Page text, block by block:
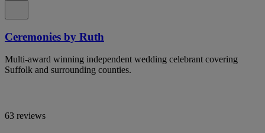
Ceremonies by Ruth
Multi-award winning independent wedding celebrant covering
Suffolk and surrounding counties.
63 reviews